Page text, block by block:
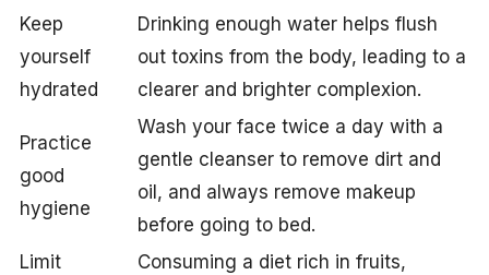
Keep
yourself
hydrated
Drinking enough water helps flush
out toxins from the body, leading to a
clearer and brighter complexion.
Practice
good
hygiene
Wash your face twice a day with a
gentle cleanser to remove dirt and
oil, and always remove makeup
before going to bed.
Limit
Consuming a diet rich in fruits,